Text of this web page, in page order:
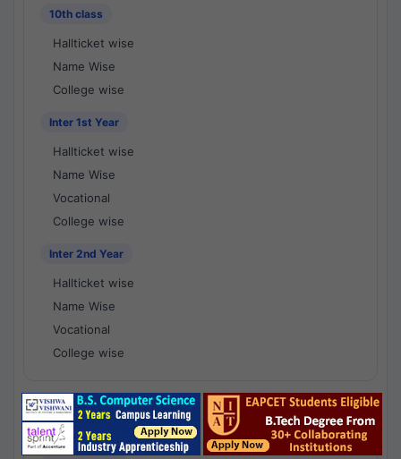
10th class
Hallticket wise
Name Wise
College wise
Inter 1st Year
Hallticket wise
Name Wise
Vocational
College wise
Inter 2nd Year
Hallticket wise
Name Wise
Vocational
College wise
National Results - 1